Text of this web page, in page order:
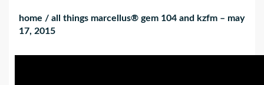
home / all things marcellus® gem 104 and kzfm – may
17, 2015